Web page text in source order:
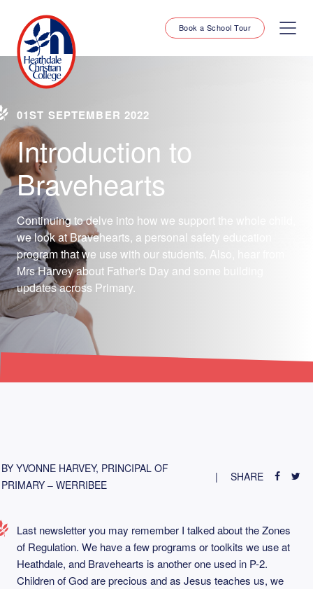
Book a School Tour
01ST SEPTEMBER 2022
Introduction to
Bravehearts
Continuing to delve into how we support the whole child,
we look at Bravehearts, a personal safety education
program that we use with our students. Also, hear from
Mrs Harvey about Father's Day and some building
updates across Primary.
BY YVONNE HARVEY, PRINCIPAL OF
PRIMARY – WERRIBEE
SHARE
Last newsletter you may remember I talked about the Zones
of Regulation. We have a few programs or toolkits we use at
Heathdale, and Bravehearts is another one used in P-2.
Children of God are precious and as Jesus teaches us, we